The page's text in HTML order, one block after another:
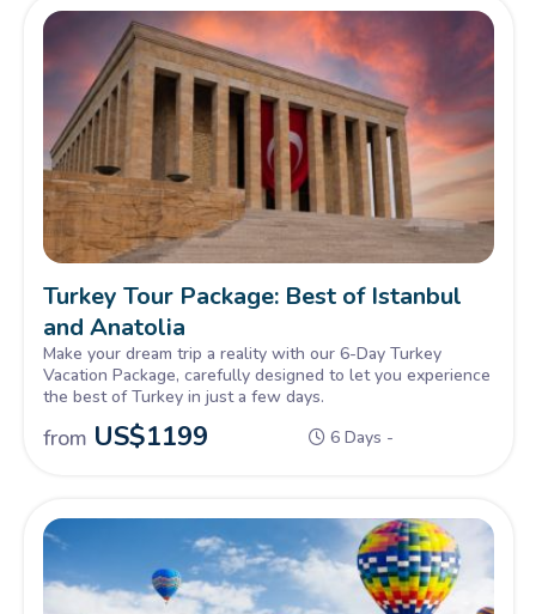
Turkey Tour Package: Best of Istanbul
and Anatolia
Make your dream trip a reality with our 6-Day Turkey
Vacation Package, carefully designed to let you experience
the best of Turkey in just a few days.
from US$1199 6 Days -